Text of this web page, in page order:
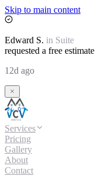
Skip to main content
Edward S. in Suite
requested a free estimate
12d ago
Services
Pricing
Gallery
About
Contact